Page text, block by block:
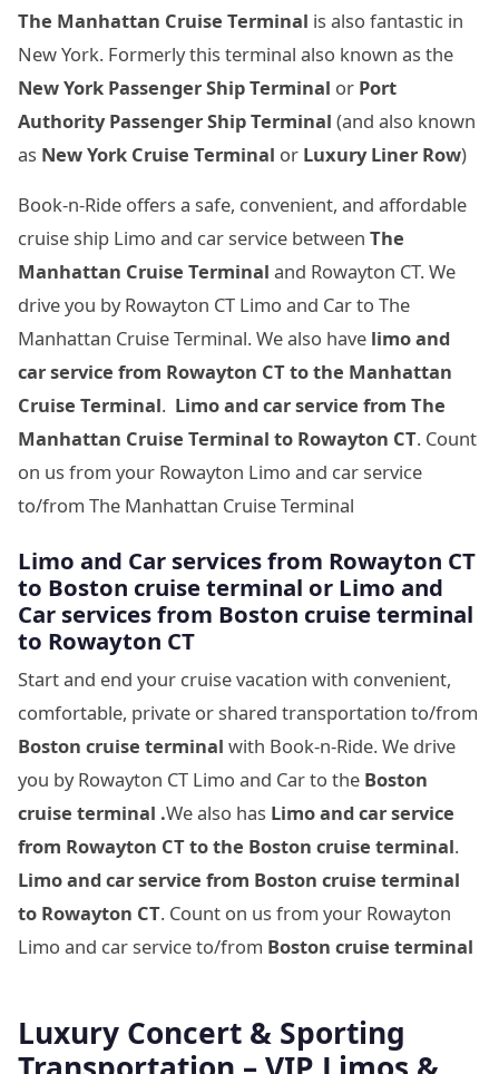
The Manhattan Cruise Terminal is also fantastic in
New York. Formerly this terminal also known as the
New York Passenger Ship Terminal or Port
Authority Passenger Ship Terminal (and also known
as New York Cruise Terminal or Luxury Liner Row)
Book-n-Ride offers a safe, convenient, and affordable
cruise ship Limo and car service between The
Manhattan Cruise Terminal and Rowayton CT. We
drive you by Rowayton CT Limo and Car to The
Manhattan Cruise Terminal. We also have limo and
car service from Rowayton CT tothe Manhattan
Cruise Terminal. Limo and car service from The
Manhattan Cruise Terminal to Rowayton CT. Count
on us from your Rowayton Limo and car service
to/from The Manhattan Cruise Terminal
Limo and Car services from Rowayton CT
to Boston cruise terminal or Limo and
Car services from Boston cruise terminal
to Rowayton CT
Start and end your cruise vacation with convenient,
comfortable, private or shared transportation to/from
Boston cruise terminal with Book-n-Ride. We drive
you by Rowayton CT Limo and Car to the Boston
cruise terminal .We also has Limo and car service
from Rowayton CT tothe Boston cruise terminal.
Limo and car service from Boston cruise terminal
to Rowayton CT. Count on us from your Rowayton
Limo and car service to/from Boston cruise terminal
Luxury Concert & Sporting